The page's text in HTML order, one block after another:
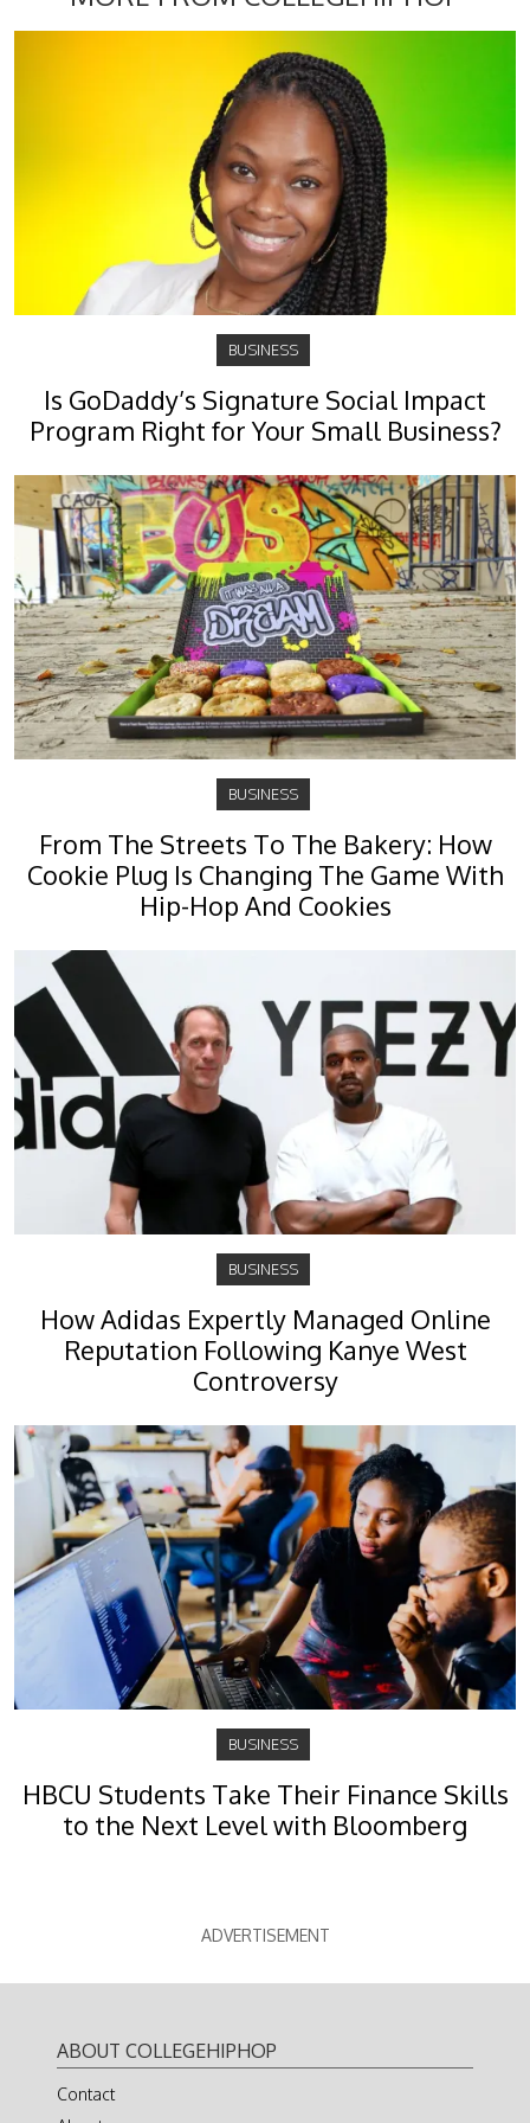
BUSINESS
Is GoDaddy’s Signature Social Impact
Program Right for Your Small Business?
BUSINESS
From The Streets To The Bakery: How
Cookie Plug Is Changing The Game With
Hip-Hop And Cookies
BUSINESS
How Adidas Expertly Managed Online
Reputation Following Kanye West
Controversy
BUSINESS
HBCU Students Take Their Finance Skills
to the Next Level with Bloomberg
ADVERTISEMENT
ABOUT COLLEGEHIPHOP
Contact